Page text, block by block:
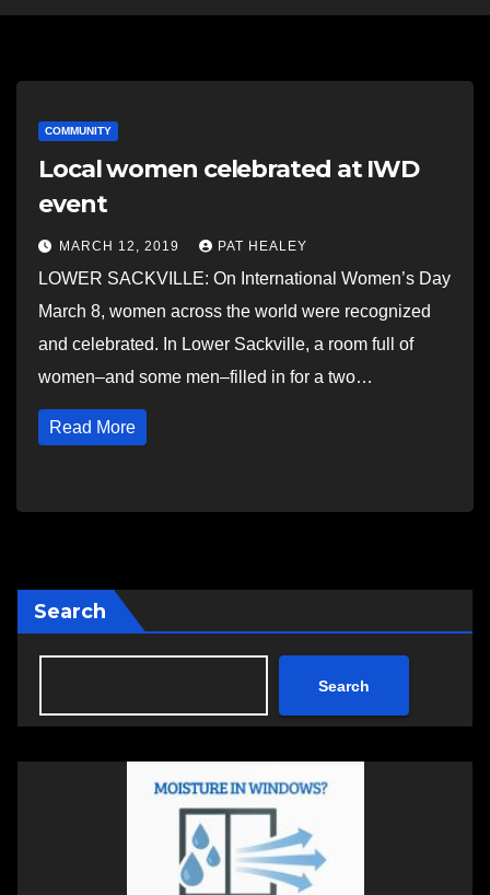
COMMUNITY
Local women celebrated at IWD
event
MARCH 12, 2019 PAT HEALEY
LOWER SACKVILLE: On International Women’s Day
March 8, women across the world were recognized
and celebrated. In Lower Sackville, a room full of
women–and some men–filled in for a two…
Read More
Search
Search